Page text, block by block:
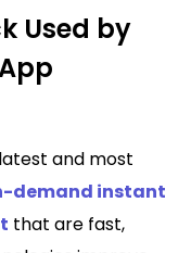
Used by
and most
demand instant
that are fast,